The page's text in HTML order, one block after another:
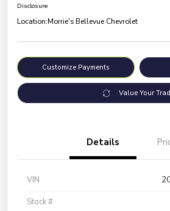
Disclosure
Location:Morrie's Bellevue Chevrolet
Customize Payments
Value Your
Details
VIN
Stock #